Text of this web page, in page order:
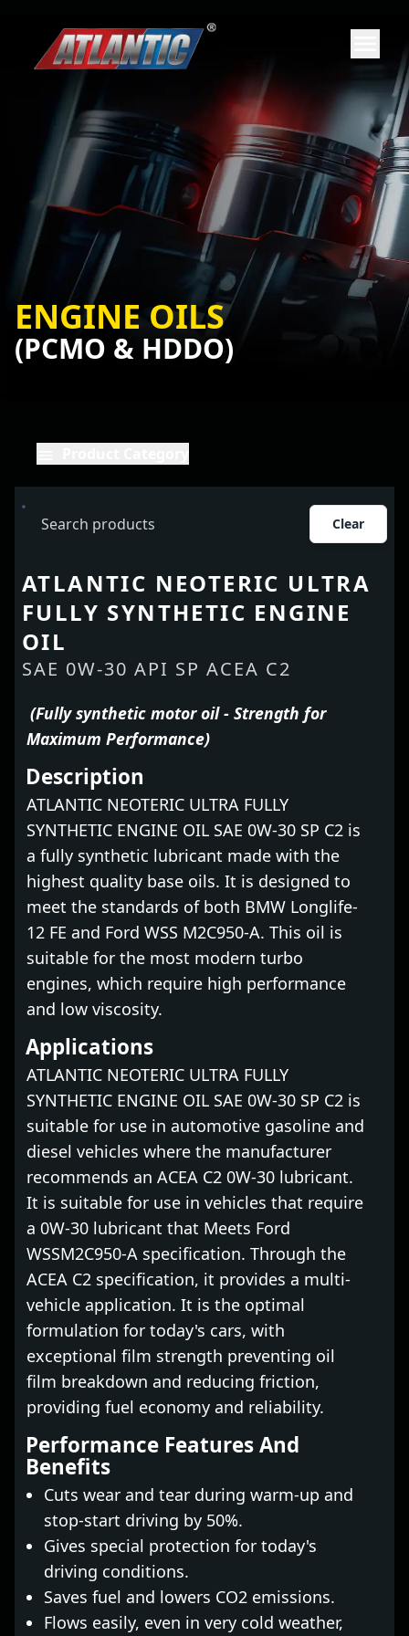
ENGINE OILS
(PCMO & HDDO)
Clear
ATLANTIC NEOTERIC ULTRA
FULLY SYNTHETIC ENGINE
OIL
SAE 0W-30 API SP ACEA C2
(Fully synthetic motor oil - Strength for
Maximum Performance)
Description
ATLANTIC NEOTERIC ULTRA FULLY
SYNTHETIC ENGINE OIL SAE 0W-30 SP C2 is
a fully synthetic lubricant made with the
highest quality base oils. It is designed to
meet the standards of both BMW Longlife-
12 FE and Ford WSS M2C950-A. This oil is
suitable for the most modern turbo
engines, which require high performance
and low viscosity.
Applications
ATLANTIC NEOTERIC ULTRA FULLY
SYNTHETIC ENGINE OIL SAE 0W-30 SP C2 is
suitable for use in automotive gasoline and
diesel vehicles where the manufacturer
recommends an ACEA C2 0W-30 lubricant.
It is suitable for use in vehicles that require
a 0W-30 lubricant that Meets Ford
WSSM2C950-A specification. Through the
ACEA C2 specification, it provides a multi-
vehicle application. It is the optimal
formulation for today's cars, with
exceptional film strength preventing oil
film breakdown and reducing friction,
providing fuel economy and reliability.
Performance Features And
Benefits
Cuts wear and tear during warm-up and
stop-start driving by 50%.
Gives special protection for today's
driving conditions.
Saves fuel and lowers CO2 emissions.
Flows easily, even in very cold weather,